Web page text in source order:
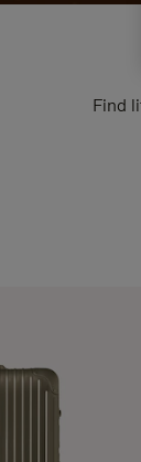
Find